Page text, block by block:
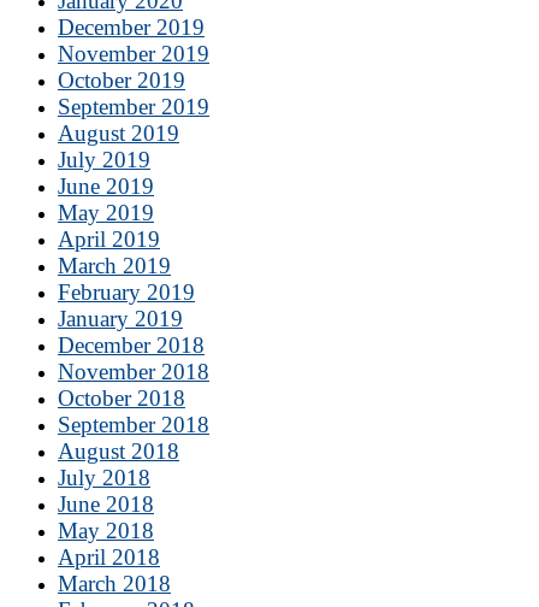
December 2019
November 2019
October 2019
September 2019
August 2019
July 2019
June 2019
May 2019
April 2019
March 2019
February 2019
January 2019
December 2018
November 2018
October 2018
September 2018
August 2018
July 2018
June 2018
May 2018
April 2018
March 2018